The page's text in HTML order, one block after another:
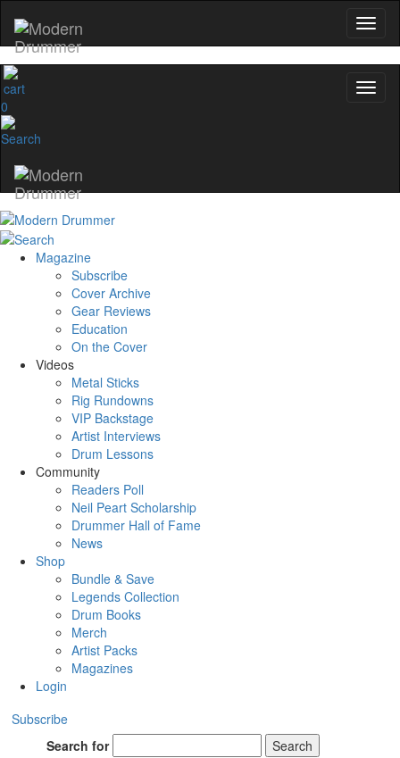
0
Magazine
Subscribe
Cover Archive
Gear Reviews
Education
On the Cover
Videos
Metal Sticks
Rig Rundowns
VIP Backstage
Artist Interviews
Drum Lessons
Community
Readers Poll
Neil Peart Scholarship
Drummer Hall of Fame
News
Shop
Bundle & Save
Legends Collection
Drum Books
Merch
Artist Packs
Magazines
Login
Subscribe
Search for
Search